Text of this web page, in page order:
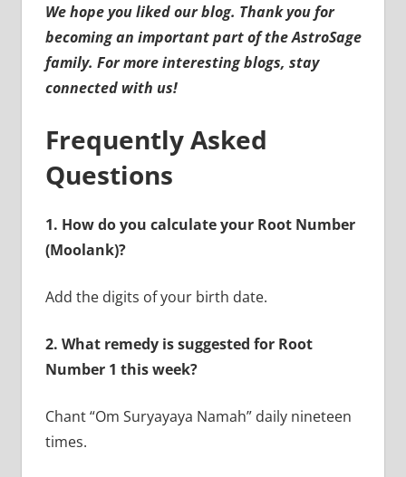
We hope you liked our blog. Thank you for
becoming an important part of the AstroSage
family. For more interesting blogs, stay
connected with us!
Frequently Asked
Questions
1. How do you calculate your Root Number
(Moolank)?
Add the digits of your birth date.
2. What remedy is suggested for Root
Number 1 this week?
Chant “Om Suryayaya Namah” daily nineteen
times.